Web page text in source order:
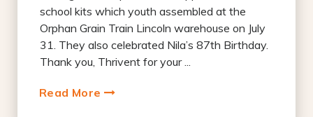
school kits which youth assembled at the
Orphan Grain Train Lincoln warehouse on July
31. They also celebrated Nila’s 87th Birthday.
Thank you, Thrivent for your ...
Read More